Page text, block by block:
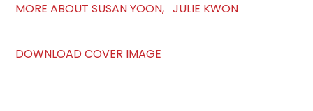
MORE ABOUT SUSAN YOON, JULIE KWON
DOWNLOAD COVER IMAGE